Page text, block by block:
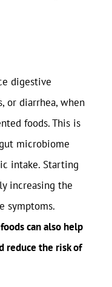
digestive
or diarrhea, when
foods. This is
microbiome
intake. Starting
increasing the
symptoms.
can also help
reduce the risk of